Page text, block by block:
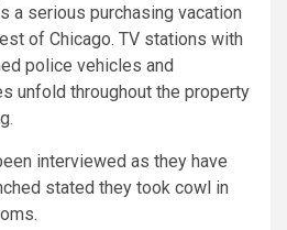
a serious purchasing vacation
of Chicago. TV stations with
police vehicles and
unfold throughout the property
interviewed as they have
stated they took cowl in